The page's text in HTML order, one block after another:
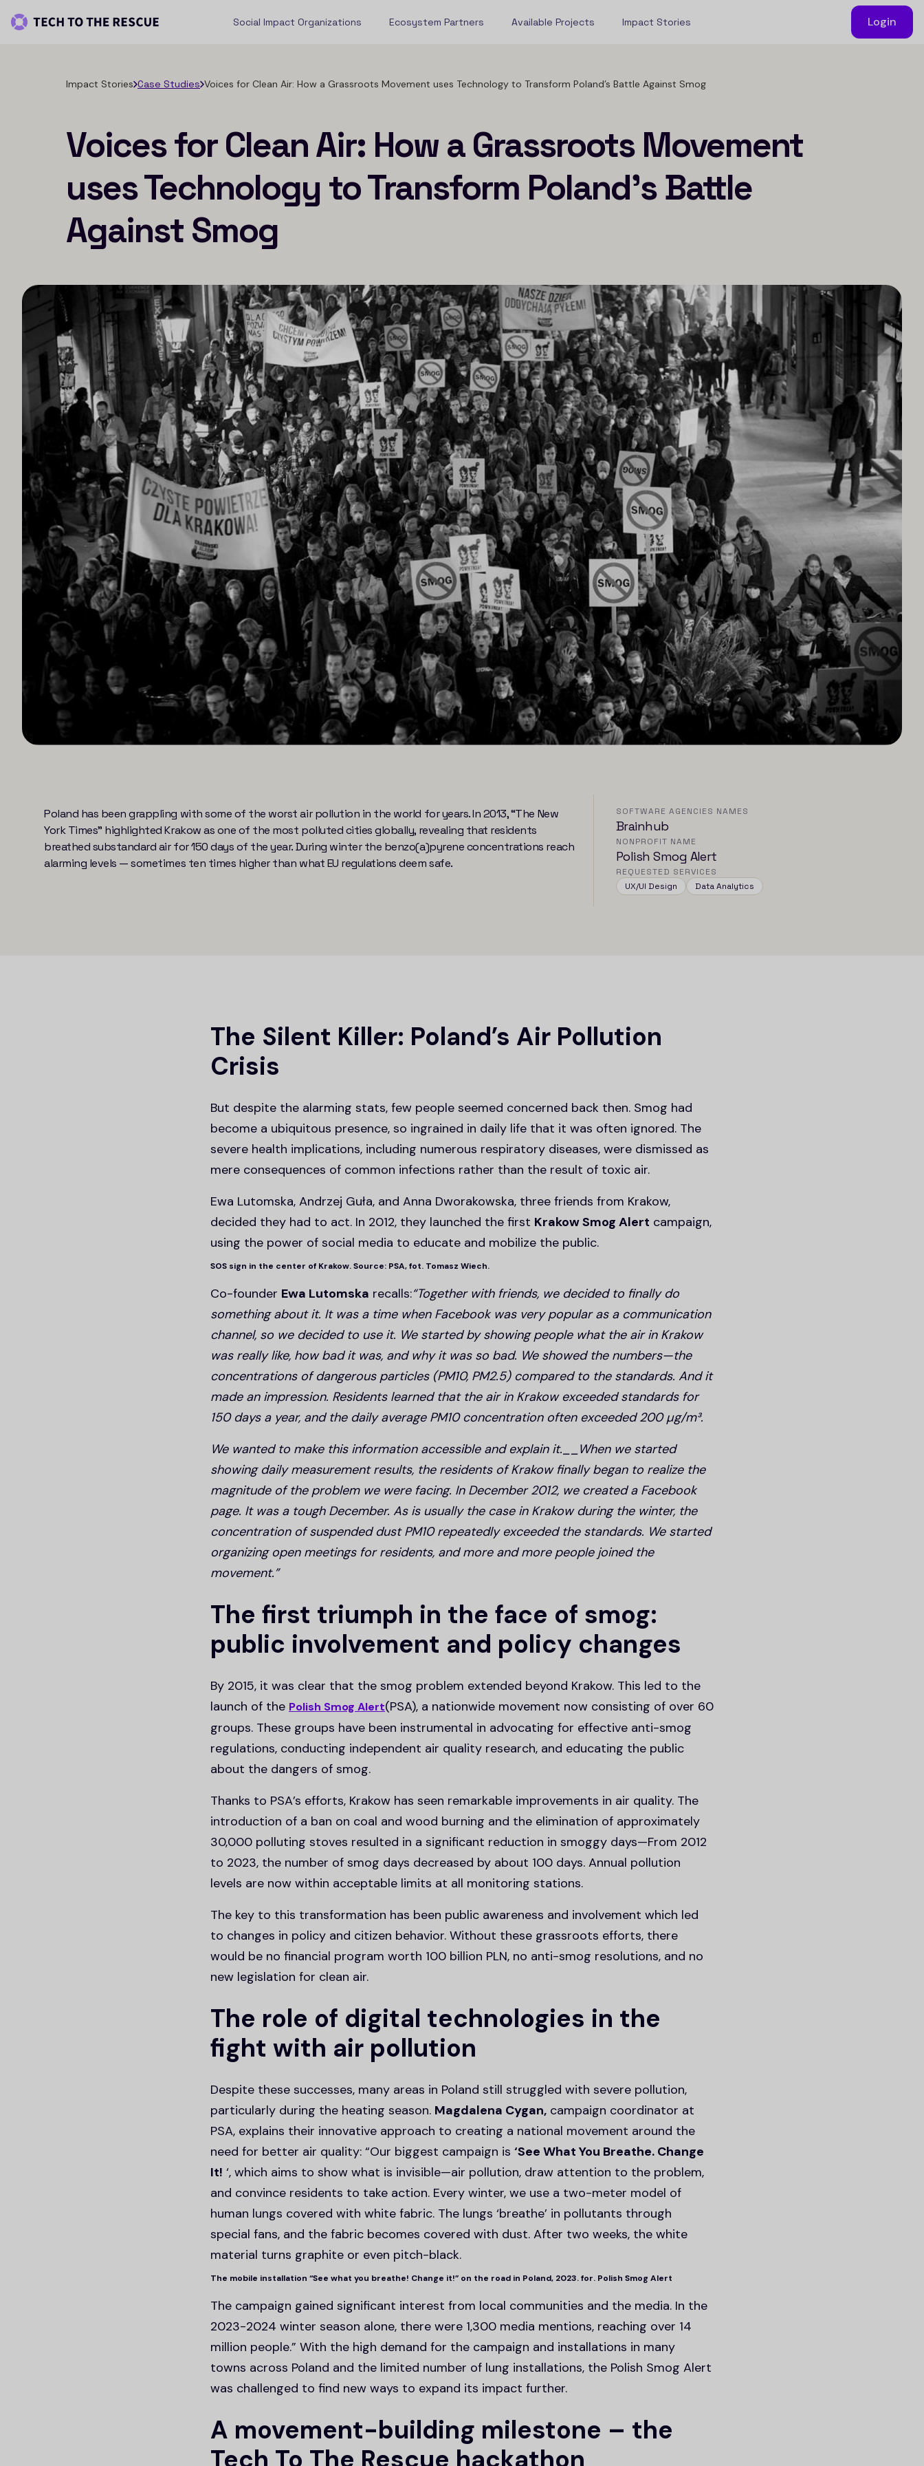
Social Impact Organizations Ecosystem Partners Available Projects Impact Stories Login
Impact Stories Case Studies Voices for Clean Air: How a Grassroots Movement uses Technology to Transform Poland’s Battle Against Smog
Voices for Clean Air: How a Grassroots Movement
uses Technology to Transform Poland’s Battle
Against Smog
Poland has been grappling with some of the worst air pollution in the world for years. In 2013, “The New
York Times” highlighted Krakow as one of the most polluted cities globally, revealing that residents
breathed substandard air for 150 days of the year. During winter the benzo(a)pyrene concentrations reach
alarming levels — sometimes ten times higher than what EU regulations deem safe.
SOFTWARE AGENCIES NAMES
Brainhub
NONPROFIT NAME
Polish Smog Alert
REQUESTED SERVICES
UX/UI Design
Data Analytics
The Silent Killer: Poland’s Air Pollution
Crisis
But despite the alarming stats, few people seemed concerned back then. Smog had
become a ubiquitous presence, so ingrained in daily life that it was often ignored. The
severe health implications, including numerous respiratory diseases, were dismissed as
mere consequences of common infections rather than the result of toxic air.
Ewa Lutomska, Andrzej Guła, and Anna Dworakowska, three friends from Krakow,
decided they had to act. In 2012, they launched the first Krakow Smog Alert campaign,
using the power of social media to educate and mobilize the public.
SOS sign in the center of Krakow. Source: PSA, fot. Tomasz Wiech.
Co-founder Ewa Lutomska recalls:“Together with friends, we decided to finally do
something about it. It was a time when Facebook was very popular as a communication
channel, so we decided to use it. We started by showing people what the air in Krakow
was really like, how bad it was, and why it was so bad. We showed the numbers—the
concentrations of dangerous particles (PM10, PM2.5) compared to the standards. And it
made an impression. Residents learned that the air in Krakow exceeded standards for
150 days a year, and the daily average PM10 concentration often exceeded 200 µg/m³.
We wanted to make this information accessible and explain it.__When we started
showing daily measurement results, the residents of Krakow finally began to realize the
magnitude of the problem we were facing. In December 2012, we created a Facebook
page. It was a tough December. As is usually the case in Krakow during the winter, the
concentration of suspended dust PM10 repeatedly exceeded the standards. We started
organizing open meetings for residents, and more and more people joined the
movement.”
The first triumph in the face of smog:
public involvement and policy changes
By 2015, it was clear that the smog problem extended beyond Krakow. This led to the
launch of the Polish Smog Alert(PSA), a nationwide movement now consisting of over 60
groups. These groups have been instrumental in advocating for effective anti-smog
regulations, conducting independent air quality research, and educating the public
about the dangers of smog.
Thanks to PSA’s efforts, Krakow has seen remarkable improvements in air quality. The
introduction of a ban on coal and wood burning and the elimination of approximately
30,000 polluting stoves resulted in a significant reduction in smoggy days—From 2012
to 2023, the number of smog days decreased by about 100 days. Annual pollution
levels are now within acceptable limits at all monitoring stations.
The key to this transformation has been public awareness and involvement which led
to changes in policy and citizen behavior. Without these grassroots efforts, there
would be no financial program worth 100 billion PLN, no anti-smog resolutions, and no
new legislation for clean air.
The role of digital technologies in the
fight with air pollution
Despite these successes, many areas in Poland still struggled with severe pollution,
particularly during the heating season. Magdalena Cygan, campaign coordinator at
PSA, explains their innovative approach to creating a national movement around the
need for better air quality: “Our biggest campaign is ‘See What You Breathe. Change
It! ‘, which aims to show what is invisible—air pollution, draw attention to the problem,
and convince residents to take action. Every winter, we use a two-meter model of
human lungs covered with white fabric. The lungs ‘breathe’ in pollutants through
special fans, and the fabric becomes covered with dust. After two weeks, the white
material turns graphite or even pitch-black.
The mobile installation “See what you breathe! Change it!” on the road in Poland, 2023. for. Polish Smog Alert
The campaign gained significant interest from local communities and the media. In the
2023-2024 winter season alone, there were 1,300 media mentions, reaching over 14
million people.” With the high demand for the campaign and installations in many
towns across Poland and the limited number of lung installations, the Polish Smog Alert
was challenged to find new ways to expand its impact further.
A movement-building milestone – the
Tech To The Rescue hackathon